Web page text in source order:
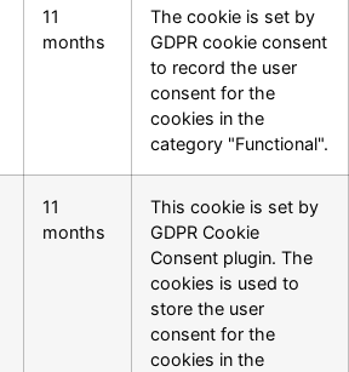
11
months
The cookie is set by
GDPR cookie consent
to record the user
consent for the
cookies in the
category "Functional".
11
months
This cookie is set by
GDPR Cookie
Consent plugin. The
cookies is used to
store the user
consent for the
cookies in the